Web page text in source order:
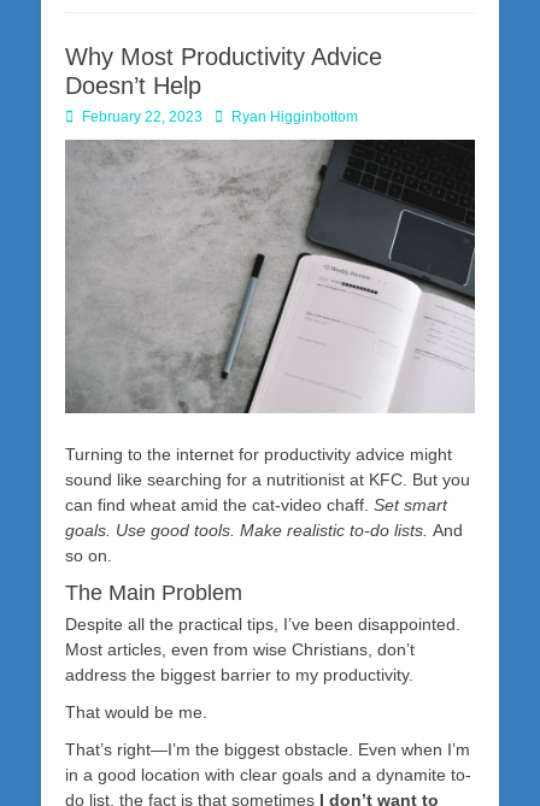
Why Most Productivity Advice
Doesn’t Help
Posted
on
February 22, 2023 Author
Ryan Higginbottom
Turning to the internet for productivity advice might
sound like searching for a nutritionist at KFC. But you
can find wheat amid the cat-video chaff. Set smart
goals. Use good tools. Make realistic to-do lists. And
so on.
The Main Problem
Despite all the practical tips, I’ve been disappointed.
Most articles, even from wise Christians, don’t
address the biggest barrier to my productivity.
That would be me.
That’s right—I’m the biggest obstacle. Even when I’m
in a good location with clear goals and a dynamite to-
do list, the fact is that sometimes I don’t want to